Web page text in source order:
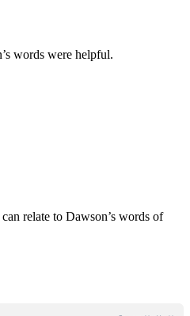
words were helpful.
relate to Dawson’s words of